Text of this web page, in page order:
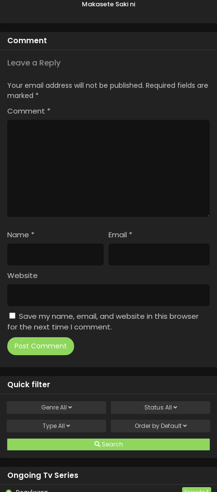
Makasete Saki ni
Comment
Leave a Reply
Your email address will not be published. Required fields are
marked *
Comment *
Name * Email *
Website
Save my name, email, and website in this browser
for the next time I comment.
Quick filter
GenreAll Status All
TypeAll Order by Default
Search
Ongoing Tv Series